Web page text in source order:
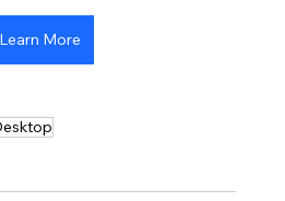
Learn More